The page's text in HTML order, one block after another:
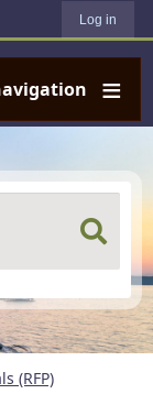
Log in
(RFP)